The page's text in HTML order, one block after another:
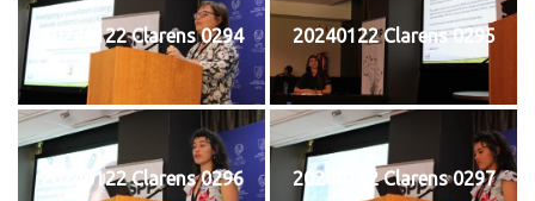
20240122 Clarens 0294 20240122 Clarens 0295
20240122 Clarens 0296 20240122 Clarens 0297